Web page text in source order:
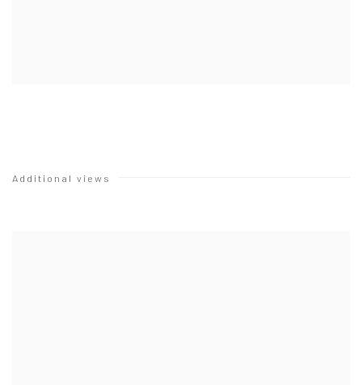
Additional views